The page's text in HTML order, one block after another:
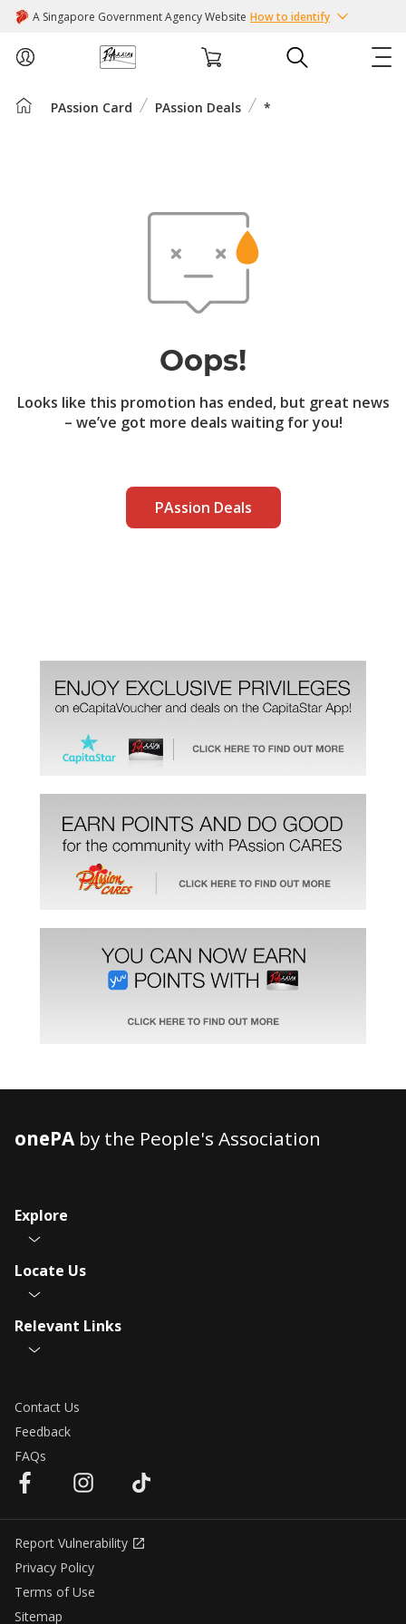
A Singapore Government Agency Website How to identify
ABOUT USPAssion Card PAssion Deals *
Oops!
Looks like this promotion has ended, but great news
– we’ve got more deals waiting for you!
PAssion Deals
onePAby the People's Association
Explore
Locate Us
Relevant Links
Contact Us
Feedback
FAQs
Report Vulnerability
Privacy Policy
Terms of Use
Sitemap